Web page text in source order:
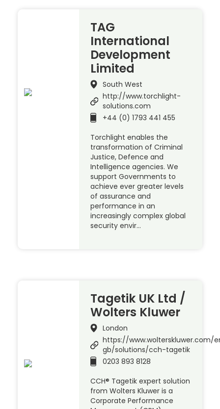
TAG
International
Development
Limited
South West
http://www.torchlight-
solutions.com
+44 (0) 1793 441 455
Torchlight enables the
transformation of Criminal
Justice, Defence and
Intelligence agencies. We
support Governments to
achieve ever greater levels
of assurance and
performance in an
increasingly complex global
security envir…
Tagetik UK Ltd /
Wolters Kluwer
London
https://www.wolterskluwer.com/
gb/solutions/cch-tagetik
0203 893 8128
CCH® Tagetik expert solution
from Wolters Kluwer is a
Corporate Performance